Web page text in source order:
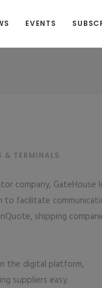
EVENTS
& TERMINALS
company, GateHouse
facilitate
shipping
the digital platform,
suppliers easy.